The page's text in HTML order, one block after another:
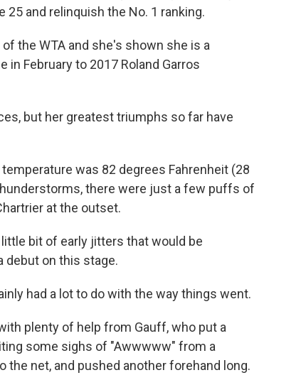
25 and relinquish the No. 1 ranking.
the WTA and she's shown she is a
February to 2017 Roland Garros
but her greatest triumphs so far have
was 82 degrees Fahrenheit (28
there were just a few puffs of
at the outset.
bit of early jitters that would be
debut on this stage.
had a lot to do with the way things went.
plenty of help from Gauff, who put a
some sighs of "Awwwww" from a
net, and pushed another forehand long.